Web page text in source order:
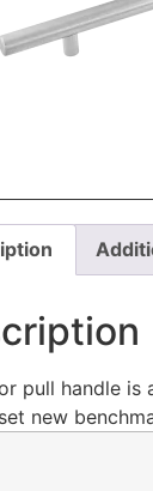
pull handle is
new